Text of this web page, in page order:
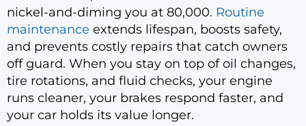
nickel-and-diming you at 80,000. Routine
maintenance extends lifespan, boosts safety,
and prevents costly repairs that catch owners
off guard. When you stay on top of oil changes,
tire rotations, and fluid checks, your engine
runs cleaner, your brakes respond faster, and
your car holds its value longer.